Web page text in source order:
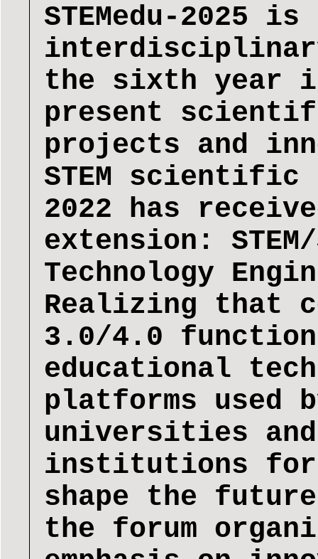
STEMedu-2025 is
the sixth year
present
projects and
STEM scientific
2022 has
extension: STEM/
Technology
Realizing that
3.0/4.0
educational
platforms used
universities
institutions for
shape the
the forum